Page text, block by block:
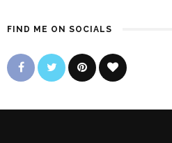
FIND ME ON SOCIALS